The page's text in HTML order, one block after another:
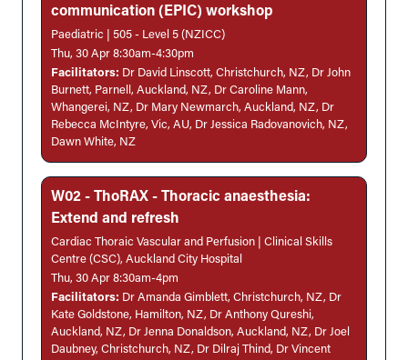
communication (EPIC) workshop
Paediatric | 505 - Level 5 (NZICC)
Thu, 30 Apr 8:30am-4:30pm
Facilitators: Dr David Linscott, Christchurch, NZ, Dr John
Burnett, Parnell, Auckland, NZ, Dr Caroline Mann,
Whangerei, NZ, Dr Mary Newmarch, Auckland, NZ, Dr
Rebecca McIntyre, Vic, AU, Dr Jessica Radovanovich, NZ,
Dawn White, NZ
W02 - ThoRAX - Thoracic anaesthesia:
Extend and refresh
Cardiac Thoraic Vascular and Perfusion | Clinical Skills
Centre (CSC), Auckland City Hospital
Thu, 30 Apr 8:30am-4pm
Facilitators: Dr Amanda Gimblett, Christchurch, NZ, Dr
Kate Goldstone, Hamilton, NZ, Dr Anthony Qureshi,
Auckland, NZ, Dr Jenna Donaldson, Auckland, NZ, Dr Joel
Daubney, Christchurch, NZ, Dr Dilraj Thind, Dr Vincent